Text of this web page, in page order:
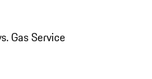
Gas Service